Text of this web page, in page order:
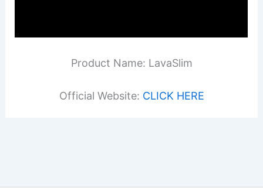
Product Name: LavaSlim
Official Website: CLICK HERE